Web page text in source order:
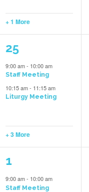
+ 1 More
5
events,
25
9:00 am- 10:00 am
Staff Meeting
10:15 am- 11:15 am
Liturgy Meeting
+ 3 More
4
events,
1
9:00 am- 10:00 am
Staff Meeting